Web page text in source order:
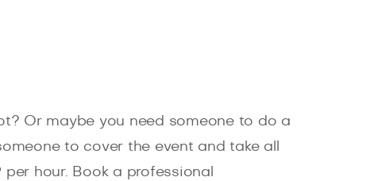
Or maybe you need someone to do a
to cover the event and take all
hour. Book a professional